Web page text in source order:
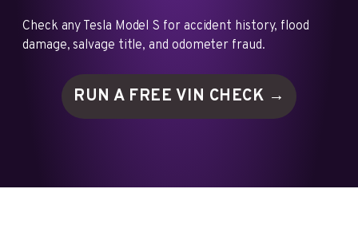
Check any Tesla Model S for accident history, flood
damage, salvage title, and odometer fraud.
RUN A FREE VIN CHECK →